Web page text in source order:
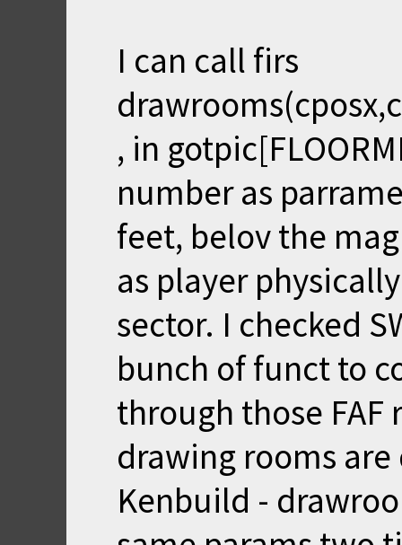
I can call firs
, in
number as
feet, belov the
as player
sector. I checked
bunch of funct to
through those
drawing rooms
Kenbuild -